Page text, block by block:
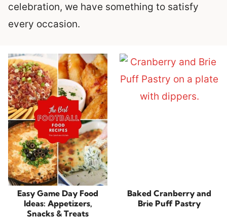
celebration, we have something to satisfy
every occasion.
Easy Game Day Food
Ideas: Appetizers,
Snacks & Treats
Baked Cranberry and
Brie Puff Pastry